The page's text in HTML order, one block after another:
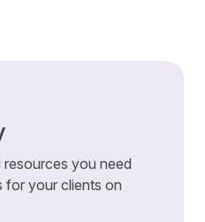
you need
for your clients on